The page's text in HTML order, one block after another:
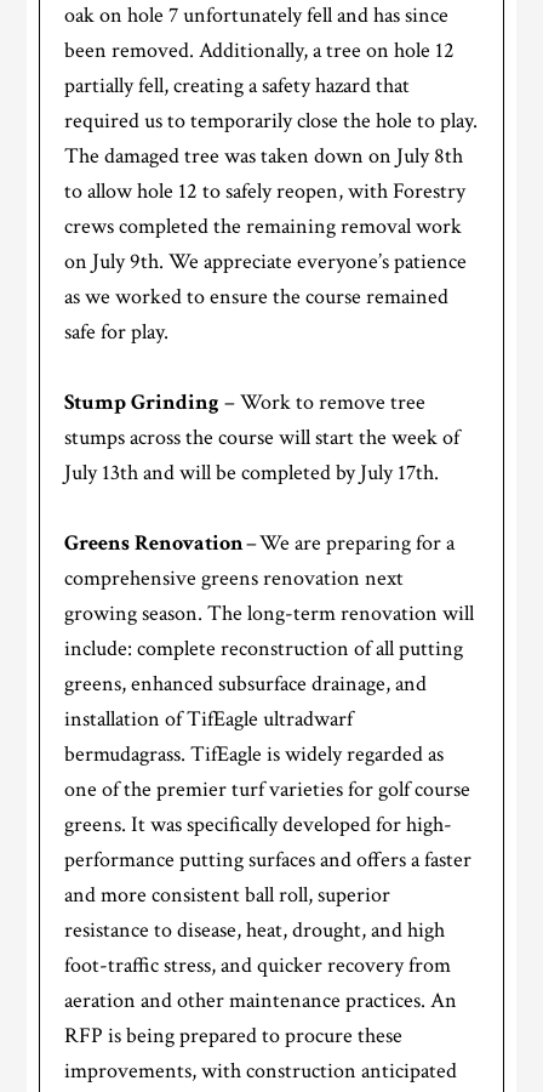
oak on hole 7 unfortunately fell and has since
been removed. Additionally, a tree on hole 12
partially fell, creating a safety hazard that
required us to temporarily close the hole to play.
The damaged tree was taken down on July 8th
to allow hole 12 to safely reopen, with Forestry
crews completed the remaining removal work
on July 9th. We appreciate everyone’s patience
as we worked to ensure the course remained
safe for play.
Stump Grinding – Work to remove tree
stumps across the course will start the week of
July 13th and will be completed by July 17th.
Greens Renovation– We are preparing for a
comprehensive greens renovation next
growing season. The long-term renovation will
include: complete reconstruction of all putting
greens, enhanced subsurface drainage, and
installation of TifEagle ultradwarf
bermudagrass. TifEagle is widely regarded as
one of the premier turf varieties for golf course
greens. It was specifically developed for high-
performance putting surfaces and offers a faster
and more consistent ball roll, superior
resistance to disease, heat, drought, and high
foot-traffic stress, and quicker recovery from
aeration and other maintenance practices. An
RFP is being prepared to procure these
improvements, with construction anticipated